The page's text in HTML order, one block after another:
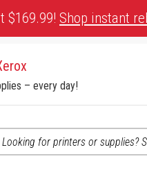
$169.99! Shop instant
– every day!